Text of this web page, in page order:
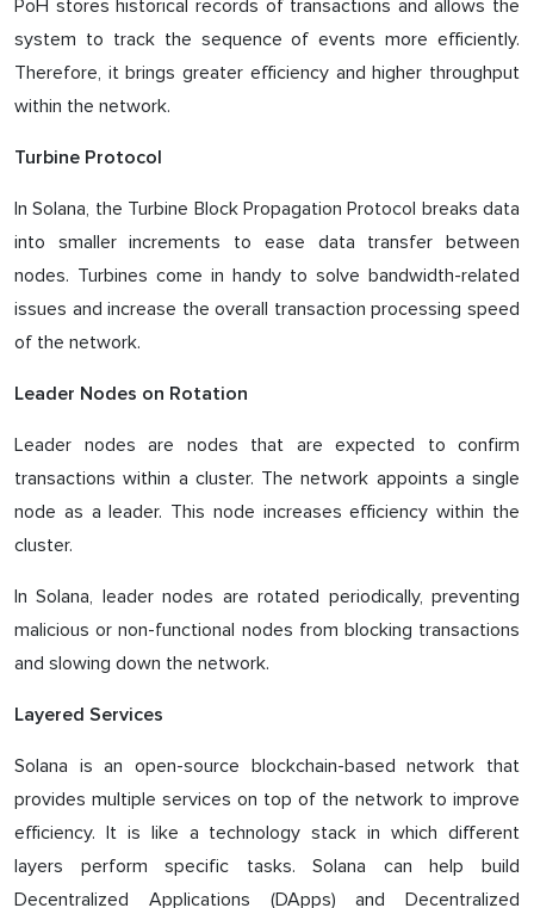
PoH stores historical records of transactions and allows the
system to track the sequence of events more efficiently.
Therefore, it brings greater efficiency and higher throughput
within the network.
Turbine Protocol
In Solana, the Turbine Block Propagation Protocol breaks data
into smaller increments to ease data transfer between
nodes. Turbines come in handy to solve bandwidth-related
issues and increase the overall transaction processing speed
of the network.
Leader Nodes on Rotation
Leader nodes are nodes that are expected to confirm
transactions within a cluster. The network appoints a single
node as a leader. This node increases efficiency within the
cluster.
In Solana, leader nodes are rotated periodically, preventing
malicious or non-functional nodes from blocking transactions
and slowing down the network.
Layered Services
Solana is an open-source blockchain-based network that
provides multiple services on top of the network to improve
efficiency. It is like a technology stack in which different
layers perform specific tasks. Solana can help build
Decentralized Applications (DApps) and Decentralized